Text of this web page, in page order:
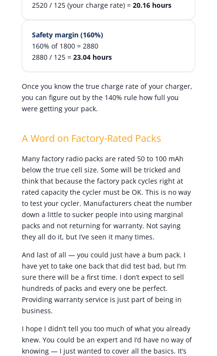
2520 / 125 (your charge rate) = 20.16 hours
Safety margin (160%)
160% of 1800 = 2880
2880 / 125 = 23.04 hours
Once you know the true charge rate of your charger,
you can figure out by the 140% rule how full you
were getting your pack.
A Word on Factory-Rated Packs
Many factory radio packs are rated 50 to 100 mAh
below the true cell size. Some will be tricked and
think that because the factory pack cycles right at
rated capacity the cycler must be OK. This is no way
to test your cycler. Manufacturers cheat the number
down a little to sucker people into using marginal
packs and not returning for warranty. Not saying
they all do it, but I’ve seen it many times.
And last of all — you could just have a bum pack. I
have yet to take one back that did test bad, but I’m
sure there will be a first time. I don’t expect to sell
hundreds of packs and every one be perfect.
Providing warranty service is just part of being in
business.
I hope I didn’t tell you too much of what you already
knew. You could be an expert and I’d have no way of
knowing — I just wanted to cover all the basics. It’s